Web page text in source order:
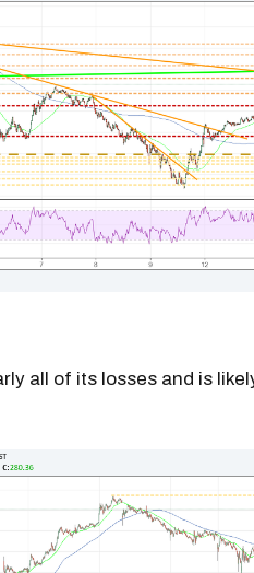
all of its losses and is
the next one in your inbox
volatility, and market
readers.